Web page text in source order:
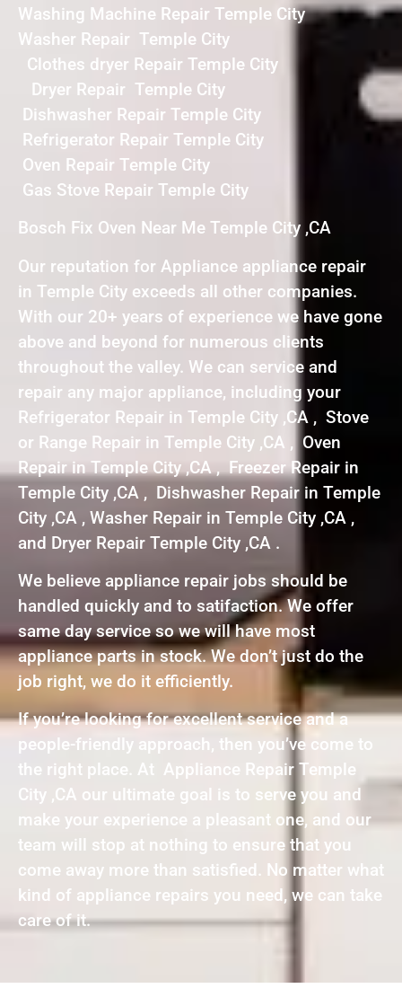
Washing Machine Repair Temple City
Washer Repair Temple City
Clothes dryer Repair Temple City
Dryer Repair Temple City
Dishwasher Repair Temple City
Refrigerator Repair Temple City
Oven Repair Temple City
Gas Stove Repair Temple City
Bosch Fix Oven Near Me Temple City ,CA
Our reputation for Appliance appliance repair
in Temple City exceeds all other companies.
With our 20+ years of experience we have gone
above and beyond for numerous clients
throughout the valley. We can service and
repair any major appliance, including your
Refrigerator Repair in Temple City ,CA , Stove
or Range Repair in Temple City ,CA , Oven
Repair in Temple City ,CA , Freezer Repair in
Temple City ,CA , Dishwasher Repair in Temple
City ,CA , Washer Repair in Temple City ,CA ,
and Dryer Repair Temple City ,CA .
We believe appliance repair jobs should be
handled quickly and to satifaction. We offer
same day service so we will have most
appliance parts in stock. We don’t just do the
job right, we do it efficiently.
If you’re looking for excellent service and a
people-friendly approach, then you’ve come to
the right place. At Appliance Repair Temple
City ,CA our ultimate goal is to serve you and
make your experience a pleasant one, and our
team will stop at nothing to ensure that you
come away more than satisfied. No matter what
kind of appliance repairs you need, we can take
care of it.